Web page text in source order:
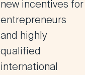
new incentives for
entrepreneurs
and highly
qualified
international